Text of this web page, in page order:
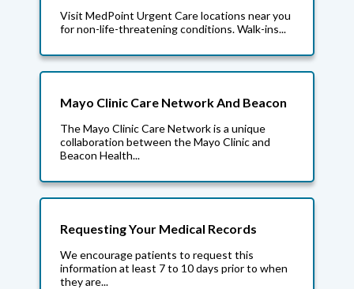
Visit MedPoint Urgent Care locations near you
for non-life-threatening conditions. Walk-ins...
Mayo Clinic Care Network And Beacon
The Mayo Clinic Care Network is a unique
collaboration between the Mayo Clinic and
Beacon Health...
Requesting Your Medical Records
We encourage patients to request this
information at least 7 to 10 days prior to when
they are...